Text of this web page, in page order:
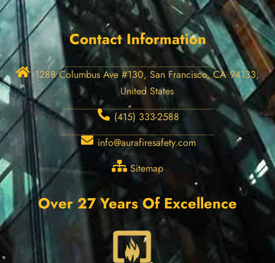
Contact Information
1288 Columbus Ave #130, San Francisco, CA 94133,
United States
(415) 333-2588
info@aurafiresafety.com
Sitemap
Over 27 Years Of Excellence